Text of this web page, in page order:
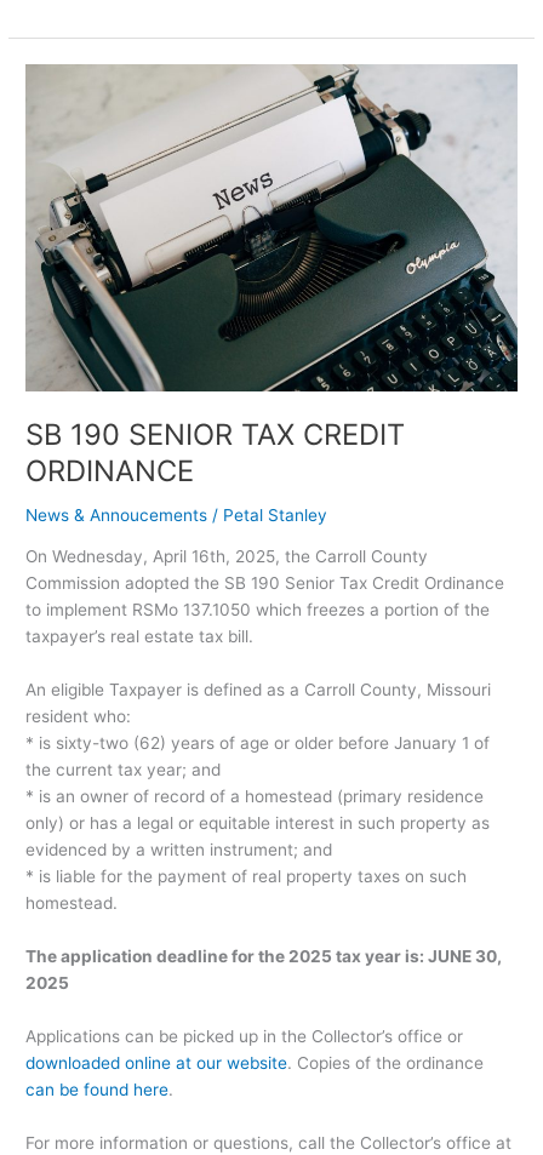
SB 190 SENIOR TAX CREDIT
ORDINANCE
News & Annoucements / Petal Stanley
On Wednesday, April 16th, 2025, the Carroll County
Commission adopted the SB 190 Senior Tax Credit Ordinance
to implement RSMo 137.1050 which freezes a portion of the
taxpayer’s real estate tax bill.
An eligible Taxpayer is defined as a Carroll County, Missouri
resident who:
* is sixty-two (62) years of age or older before January 1 of
the current tax year; and
* is an owner of record of a homestead (primary residence
only) or has a legal or equitable interest in such property as
evidenced by a written instrument; and
* is liable for the payment of real property taxes on such
homestead.
The application deadline for the 2025 tax year is: JUNE 30,
2025
Applications can be picked up in the Collector’s office or
downloaded online at our website. Copies of the ordinance
can be found here.
For more information or questions, call the Collector’s office at
TAX
CREDIT
ORDINANCE